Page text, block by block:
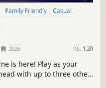
Family Friendly
Casual
2026 RS: 1.20
is here! Play as your
with up to three other